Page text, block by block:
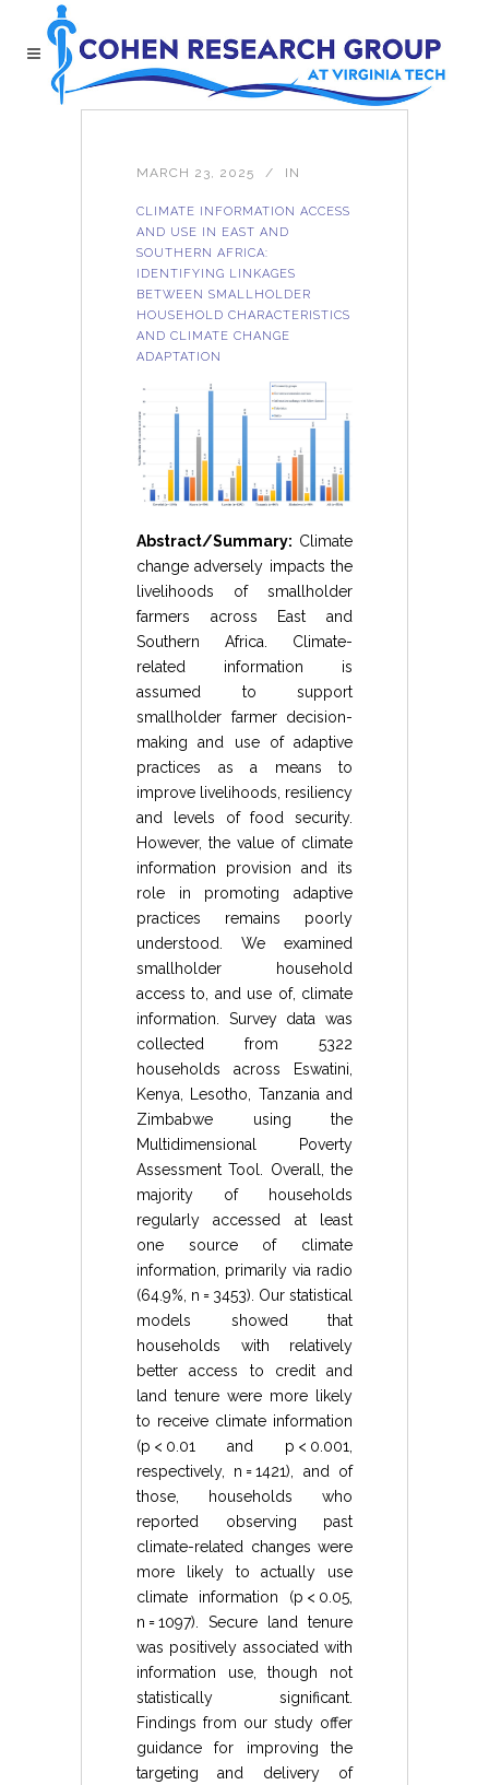
MARCH 23, 2025 IN
CLIMATE INFORMATION ACCESS
AND USE IN EAST AND
SOUTHERN AFRICA:
IDENTIFYING LINKAGES
BETWEEN SMALLHOLDER
HOUSEHOLD CHARACTERISTICS
AND CLIMATE CHANGE
ADAPTATION
Abstract/Summary: Climate
change adversely impacts the
livelihoods of smallholder
farmers across East and
Southern Africa. Climate-
related information is
assumed to support
smallholder farmer decision-
making and use of adaptive
practices as a means to
improve livelihoods, resiliency
and levels of food security.
However, the value of climate
information provision and its
role in promoting adaptive
practices remains poorly
understood. We examined
smallholder household
access to, and use of, climate
information. Survey data was
collected from 5322
households across Eswatini,
Kenya, Lesotho, Tanzania and
Zimbabwe using the
Multidimensional Poverty
Assessment Tool. Overall, the
majority of households
regularly accessed at least
one source of climate
information, primarily via radio
(64.9%, n = 3453). Our statistical
models showed that
households with relatively
better access to credit and
land tenure were more likely
to receive climate information
(p < 0.01 and p < 0.001,
respectively, n = 1421), and of
those, households who
reported observing past
climate-related changes were
more likely to actually use
climate information (p < 0.05,
n = 1097). Secure land tenure
was positively associated with
information use, though not
statistically significant.
Findings from our study offer
guidance for improving the
targeting and delivery of